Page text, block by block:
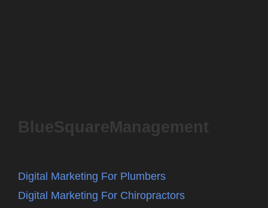
BlueSquareManagement
Digital Marketing For Plumbers
Digital Marketing For Chiropractors